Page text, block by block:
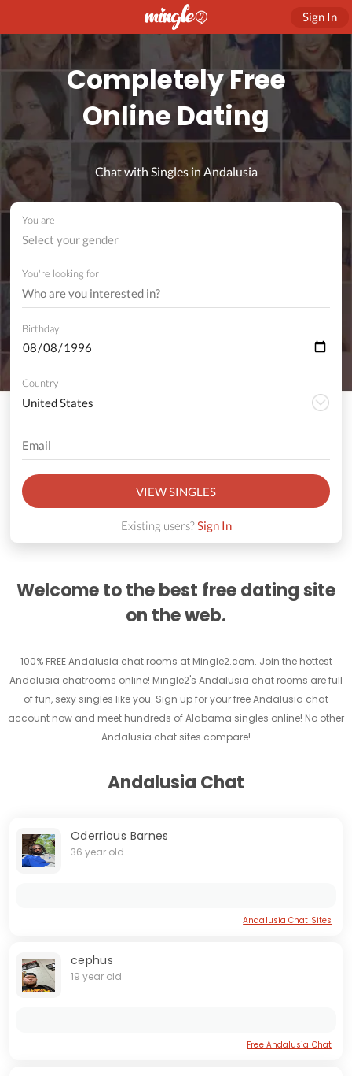
Sign In
Completely Free
Online Dating
Chat with Singles in Andalusia
You are
Select your gender
You're looking for
Birthday
Country
VIEW SINGLES
Existing users?Sign In
Welcome to the best free dating site
on the web.
100% FREE Andalusia chat rooms at Mingle2.com. Join the hottest
Andalusia chatrooms online! Mingle2's Andalusia chat rooms are full
of fun, sexy singles like you. Sign up for your free Andalusia chat
account now and meet hundreds of Alabama singles online! No other
Andalusia chat sites compare!
Andalusia Chat
Oderrious Barnes
36 year old
Andalusia Chat Sites
cephus
19 year old
Free Andalusia Chat